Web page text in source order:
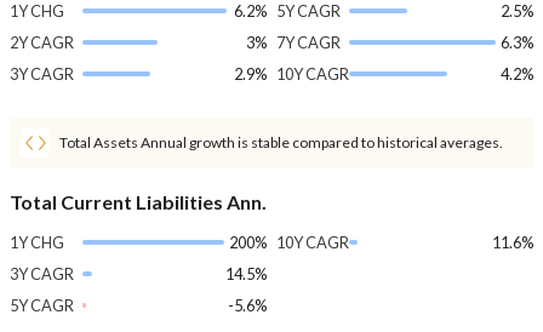
1Y CHG
6.2%
2Y CAGR
3%
3Y CAGR
2.9%
5Y CAGR
2.5%
7Y CAGR
6.3%
10Y CAGR
4.2%
Total Assets Annual growth is stable compared to historical averages.
Total Current Liabilities Ann.
1Y CHG
200%
3Y CAGR
14.5%
5Y CAGR
-5.6%
10Y CAGR 11.6%